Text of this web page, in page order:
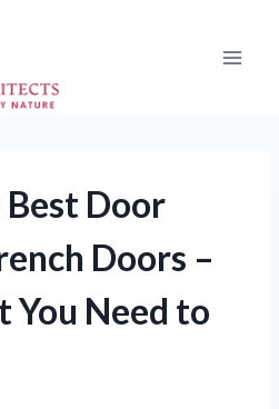
Best Door
Doors –
You Need to